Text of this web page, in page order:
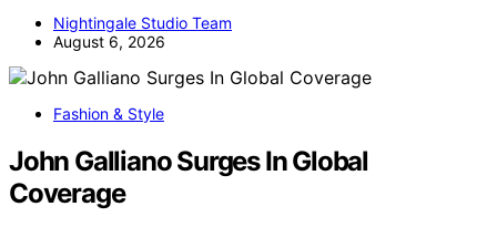
Nightingale Studio Team
August 6, 2026
Fashion & Style
John Galliano Surges In Global
Coverage